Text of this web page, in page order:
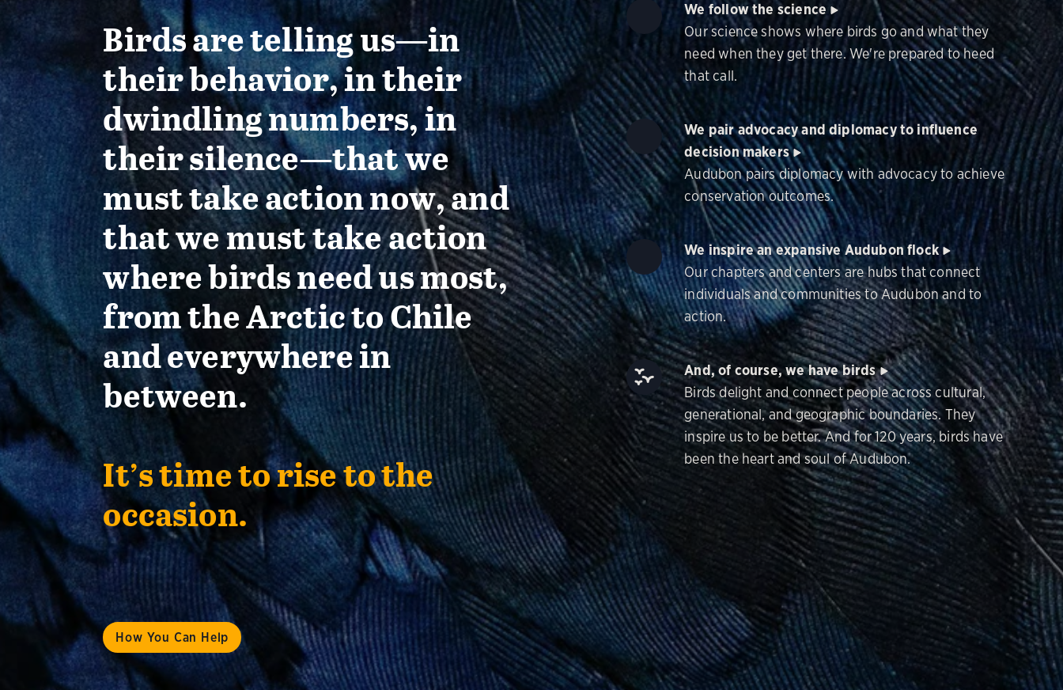
Birds are telling us—in
their behavior, in their
dwindling numbers, in
their silence—that we
must take action now, and
that we must take action
where birds need us most,
from the Arctic to Chile
and everywhere in
between.
It’s time to rise to the
occasion.
How You Can Help
We follow the science
Our science shows where birds go and what they
need when they get there. We're prepared to heed
that call.
We pair advocacy and diplomacy to influence
decision makers
Audubon pairs diplomacy with advocacy to achieve
conservation outcomes.
We inspire an expansive Audubon flock
Our chapters and centers are hubs that connect
individuals and communities to Audubon and to
action.
And, of course, we have birds
Birds delight and connect people across cultural,
generational, and geographic boundaries. They
inspire us to be better. And for 120 years, birds have
been the heart and soul of Audubon.